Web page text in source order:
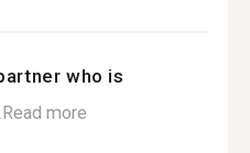
who is
Read more